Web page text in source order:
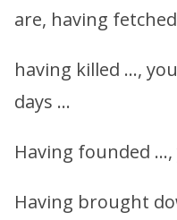
are, having
having killed …,
days …
Having founded
Having brought